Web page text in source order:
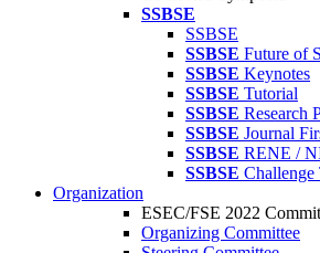
SSBSE
SSBSE
SSBSE Future of
SSBSE Keynotes
SSBSE Tutorial
SSBSE Research
SSBSE Journal
SSBSE RENE /
SSBSE Challenge
Organization
ESEC/FSE 2022
Organizing Committee